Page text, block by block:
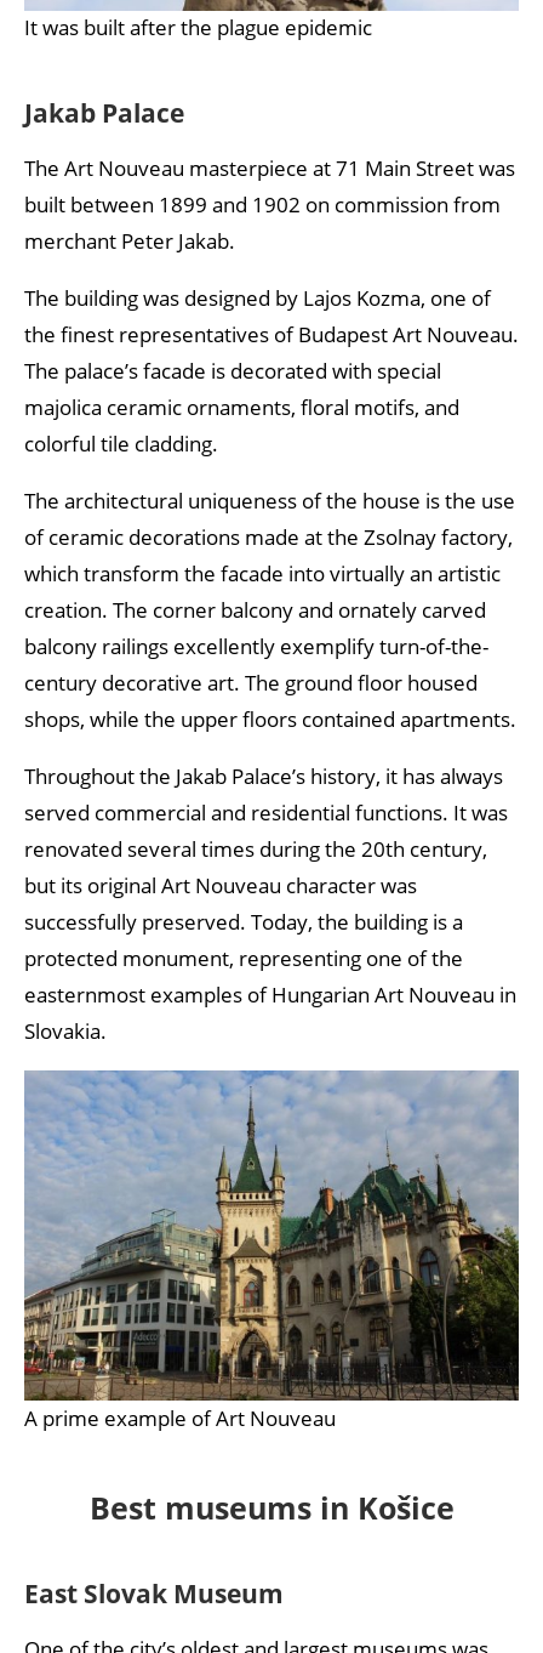
It was built after the plague epidemic
Jakab Palace
The Art Nouveau masterpiece at 71 Main Street was
built between 1899 and 1902 on commission from
merchant Peter Jakab.
The building was designed by Lajos Kozma, one of
the finest representatives of Budapest Art Nouveau.
The palace’s facade is decorated with special
majolica ceramic ornaments, floral motifs, and
colorful tile cladding.
The architectural uniqueness of the house is the use
of ceramic decorations made at the Zsolnay factory,
which transform the facade into virtually an artistic
creation. The corner balcony and ornately carved
balcony railings excellently exemplify turn-of-the-
century decorative art. The ground floor housed
shops, while the upper floors contained apartments.
Throughout the Jakab Palace’s history, it has always
served commercial and residential functions. It was
renovated several times during the 20th century,
but its original Art Nouveau character was
successfully preserved. Today, the building is a
protected monument, representing one of the
easternmost examples of Hungarian Art Nouveau in
Slovakia.
A prime example of Art Nouveau
Best museums in Košice
East Slovak Museum